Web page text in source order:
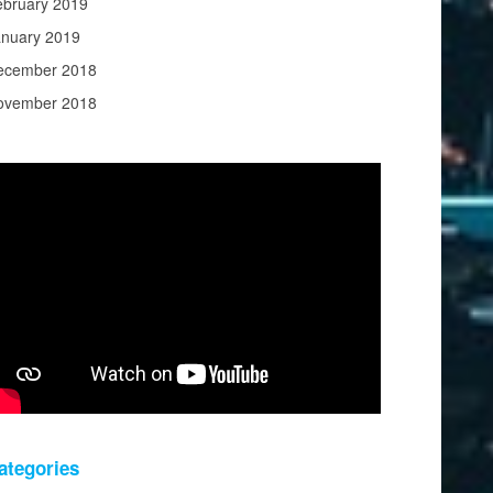
2019
2018
2018